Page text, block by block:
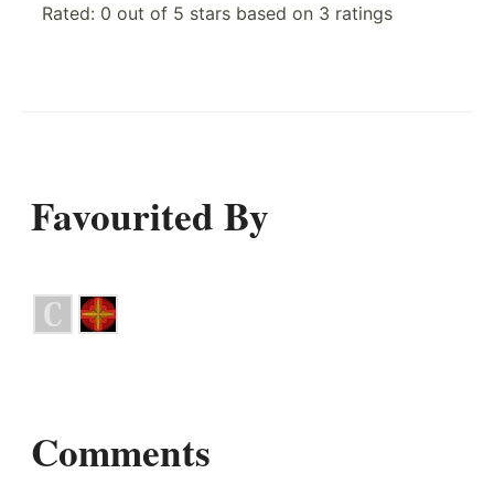
Rated: 0 out of 5 stars based on 3 ratings
Favourited By
Comments